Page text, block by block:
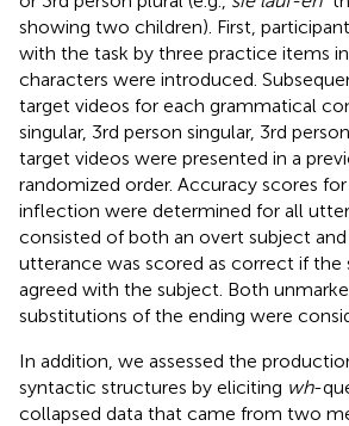
showing two children). First,
with the task by three practice items
characters were introduced.
target videos for each grammatical
singular, 3rd person singular, 3rd
target videos were presented in a
randomized order. Accuracy scores
inflection were determined for all
consisted of both an overt subject and
utterance was scored as correct if the
agreed with the subject. Both
substitutions of the ending were
In addition, we assessed the
syntactic structures by eliciting wh-
collapsed data that came from two